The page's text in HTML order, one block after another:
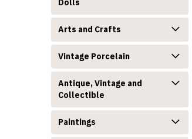
Dolls
Arts and Crafts
Vintage Porcelain
Antique, Vintage and
Collectible
Paintings